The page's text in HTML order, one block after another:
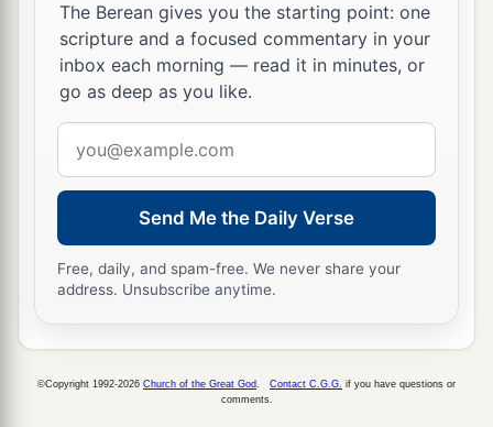
The Berean gives you the starting point: one
scripture and a focused commentary in your
inbox each morning — read it in minutes, or
go as deep as you like.
address
Send Me the Daily Verse
Free, daily, and spam-free. We never share your
address. Unsubscribe anytime.
©Copyright 1992-2026 Church of the Great God Contact C.G.G. if you have questions or
comments.